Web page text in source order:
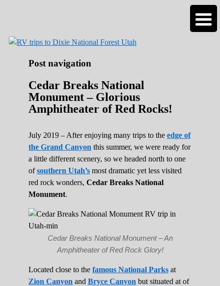
sailing life? We've been doing it since 2007
and we have lots of nomadic lifestyle tips
Post navigation
Cedar Breaks National
Monument – Glorious
Amphitheater of Red Rocks!
July 2019 – After enjoying many trips to the edge of
the Grand Canyon this summer, we were ready for
a little different scenery, so we headed north to one
ofsouthern Utah’s most dramatic yet less visited
red rock wonders, Cedar Breaks National
Monument.
Cedar Breaks National Monument – An
Amphitheater of Red Rock Glory!
Located close to the famous National Parks at
Zion Canyon and Bryce Canyon but situated at of